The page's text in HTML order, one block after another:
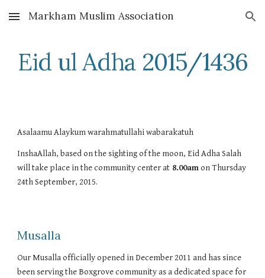
Skip to main content Skip to navigation
Markham Muslim Association
Eid ul Adha 2015/1436
Asalaamu Alaykum warahmatullahi wabarakatuh
InshaAllah, based on the sighting of the moon, Eid Adha Salah
will take place in the community center at 8.00am on Thursday
24th September, 2015.
Musalla
Our Musalla officially opened in December 2011 and has since
been serving the Boxgrove community as a dedicated space for